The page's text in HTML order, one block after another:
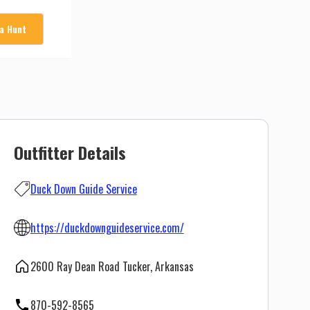
Hunt
Outfitter Details
Duck Down Guide Service
https://duckdownguideservice.com/
2600 Ray Dean Road Tucker, Arkansas
870-592-8565